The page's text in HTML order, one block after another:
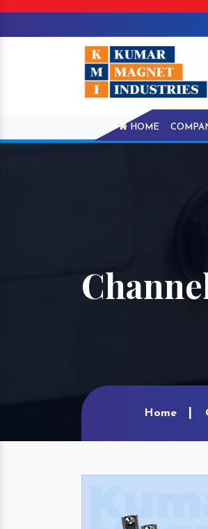
HOME
Home